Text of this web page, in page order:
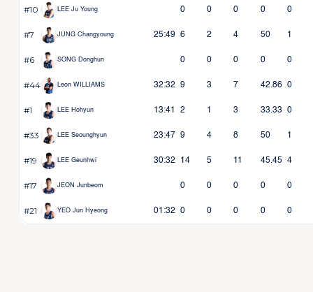
#10 LEE Ju Young 0 0 0 0 0
#7 JUNG Changyoung 25:49 6 2 4 50 1
#6 SONG Donghun 0 0 0 0 0
#44 Leon WILLIAMS 32:32 9 3 7 42.86 0
#1 LEE Hohyun 13:41 2 1 3 33.33 0
#33 LEE Seounghyun 23:47 9 4 8 50 1
#19 LEE Geunhwi 30:32 14 5 11 45.45 4
#17 JEON Junbeom 0 0 0 0 0
#21 YEO Jun Hyeong 01:32 0 0 0 0 0